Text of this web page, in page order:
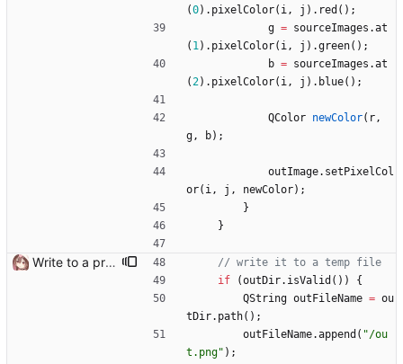
(0) . pixelColor( i, j ) . red ( ) ;
g = sourceImages .at
( 1) . pixelColor( i, j ) .green( ) ;
b = sourceImages .at
(2) . pixelColor( i, j ) . blue( ) ;
QColor newColor( r,
g, b) ;
outImage. setPixelCol
or( i, j , newColor) ;
}
}
Write to a proper temporary dir
if
(outDir. isValid ( ) )
{
QString outFileName = ou
tDir. path( ) ;
outFileName.append ( "/ou
t.png" ) ;